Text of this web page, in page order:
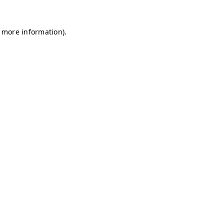
information).